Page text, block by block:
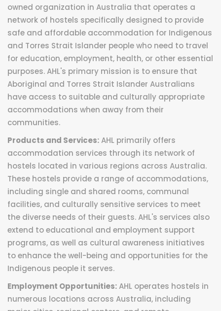
owned organization in Australia that operates a
network of hostels specifically designed to provide
safe and affordable accommodation for Indigenous
and Torres Strait Islander people who need to travel
for education, employment, health, or other essential
purposes. AHL's primary mission is to ensure that
Aboriginal and Torres Strait Islander Australians
have access to suitable and culturally appropriate
accommodations when away from their
communities.
Products and Services:AHL primarily offers
accommodation services through its network of
hostels located in various regions across Australia.
These hostels provide a range of accommodations,
including single and shared rooms, communal
facilities, and culturally sensitive services to meet
the diverse needs of their guests. AHL's services also
extend to educational and employment support
programs, as well as cultural awareness initiatives
to enhance the well-being and opportunities for the
Indigenous people it serves.
Employment Opportunities:AHL operates hostels in
numerous locations across Australia, including